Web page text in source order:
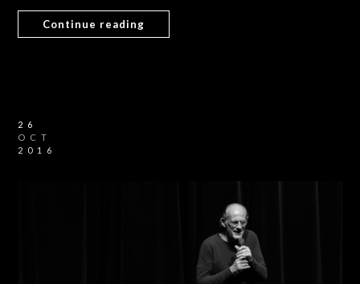
Continue reading
26
OCT
2016